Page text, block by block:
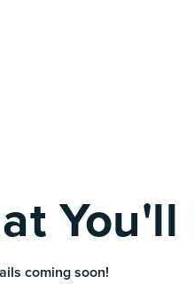
You'll
coming soon!